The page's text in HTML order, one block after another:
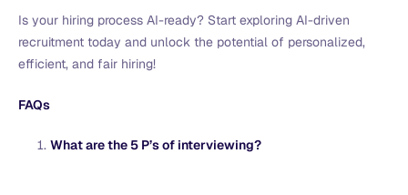
Is your hiring process AI-ready? Start exploring AI-driven
recruitment today and unlock the potential of personalized,
efficient, and fair hiring!
FAQs
What are the 5 P’s of interviewing?